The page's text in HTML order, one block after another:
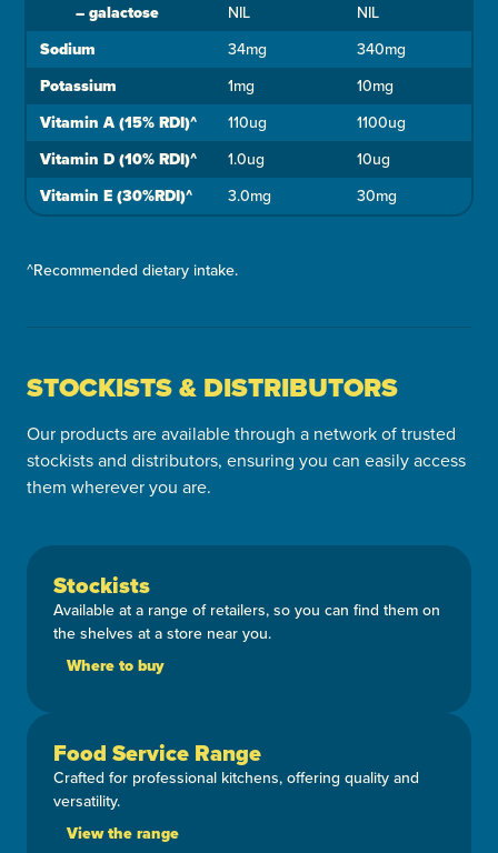
–galactose NIL NIL
Sodium 34mg 340mg
Potassium 1mg 10mg
Vitamin A (15% RDI)^ 110ug 1100ug
Vitamin D (10% RDI)^ 1.0ug 10ug
Vitamin E (30%RDI)^ 3.0mg 30mg
^Recommended dietary intake.
STOCKISTS & DISTRIBUTORS
Our products are available through a network of trusted
stockists and distributors, ensuring you can easily access
them wherever you are.
Stockists
Available at a range of retailers, so you can find them on
the shelves at a store near you.
Where to buy
Food Service Range
Crafted for professional kitchens, offering quality and
versatility.
View the range